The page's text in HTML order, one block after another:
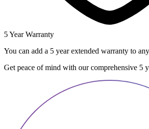
5 Year Warranty
You can add a 5 year extended warranty to
Get peace of mind with our comprehensive 5